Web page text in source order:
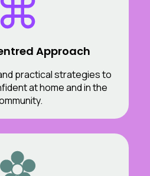
Approach
practical strategies to
at home and in the